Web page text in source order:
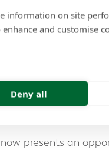
will increase from
the
adjustments
before being
each year
tax returns
presents an
information on site
and customise
Deny all